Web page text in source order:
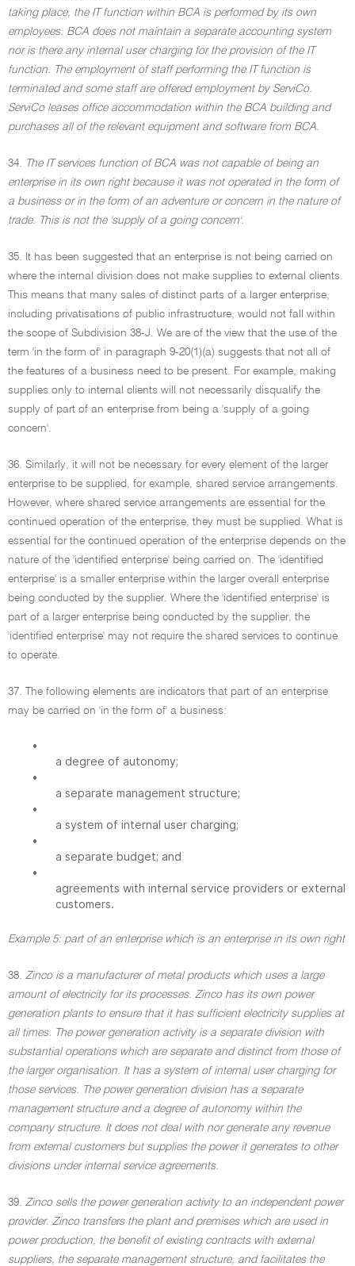
taking place, the IT function within BCA is performed by its own
employees. BCA does not maintain a separate accounting system
nor is there any internal user charging for the provision of the IT
function. The employment of staff performing the IT function is
terminated and some staff are offered employment by ServiCo.
ServiCo leases office accommodation within the BCA building and
purchases all of the relevant equipment and software from BCA.
34. The IT services function of BCA was not capable of being an
enterprise in its own right because it was not operated in the form of
a business or in the form of an adventure or concern in the nature of
trade. This is not the 'supply of a going concern'.
35. It has been suggested that an enterprise is not being carried on
where the internal division does not make supplies to external clients.
This means that many sales of distinct parts of a larger enterprise,
including privatisations of public infrastructure, would not fall within
the scope of Subdivision 38-J. We are of the view that the use of the
term 'in the form of' in paragraph 9-20(1)(a) suggests that not all of
the features of a business need to be present. For example, making
supplies only to internal clients will not necessarily disqualify the
supply of part of an enterprise from being a 'supply of a going
concern'.
36. Similarly, it will not be necessary for every element of the larger
enterprise to be supplied, for example, shared service arrangements.
However, where shared service arrangements are essential for the
continued operation of the enterprise, they must be supplied. What is
essential for the continued operation of the enterprise depends on the
nature of the 'identified enterprise' being carried on. The 'identified
enterprise' is a smaller enterprise within the larger overall enterprise
being conducted by the supplier. Where the 'identified enterprise' is
part of a larger enterprise being conducted by the supplier, the
'identified enterprise' may not require the shared services to continue
to operate.
37. The following elements are indicators that part of an enterprise
may be carried on 'in the form of' a business:
•
a degree of autonomy;
•
a separate management structure;
•
a system of internal user charging;
•
a separate budget; and
•
agreements with internal service providers or external
customers.
Example 5: part of an enterprise which is an enterprise in its own right
38. Zinco is a manufacturer of metal products which uses a large
amount of electricity for its processes. Zinco has its own power
generation plants to ensure that it has sufficient electricity supplies at
all times. The power generation activity is a separate division with
substantial operations which are separate and distinct from those of
the larger organisation. It has a system of internal user charging for
those services. The power generation division has a separate
management structure and a degree of autonomy within the
company structure. It does not deal with nor generate any revenue
from external customers but supplies the power it generates to other
divisions under internal service agreements.
39. Zinco sells the power generation activity to an independent power
provider. Zinco transfers the plant and premises which are used in
power production, the benefit of existing contracts with external
suppliers, the separate management structure, and facilitates the